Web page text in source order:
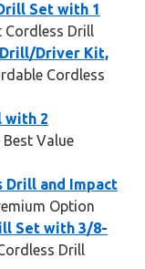
Set with 1
Cordless Drill
Drill/Driver Kit,
Cordless
with 2
Best Value
Drill and Impact
Option
Set with 3/8-
Drill